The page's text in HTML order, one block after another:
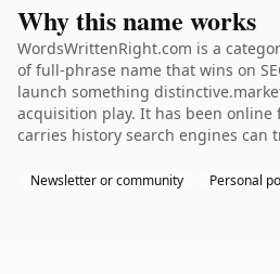
Why this name works
WordsWrittenRight.com is a
of full-phrase name that wins on
launch something
acquisition play. It has been online
carries history search engines can
Newsletter or community Personal